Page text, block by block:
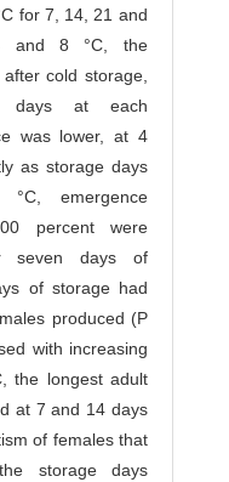
for 7, 14, 21 and
and 8 °C, the
cold storage,
days at each
was lower, at 4
as storage days
emergence
percent were
seven days of
of storage had
produced (P
with increasing
the longest adult
at 7 and 14 days
of females that
storage days